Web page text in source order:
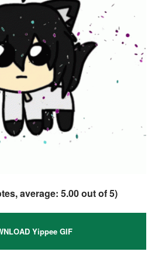
average: 5.00out of 5)
Yippee GIF